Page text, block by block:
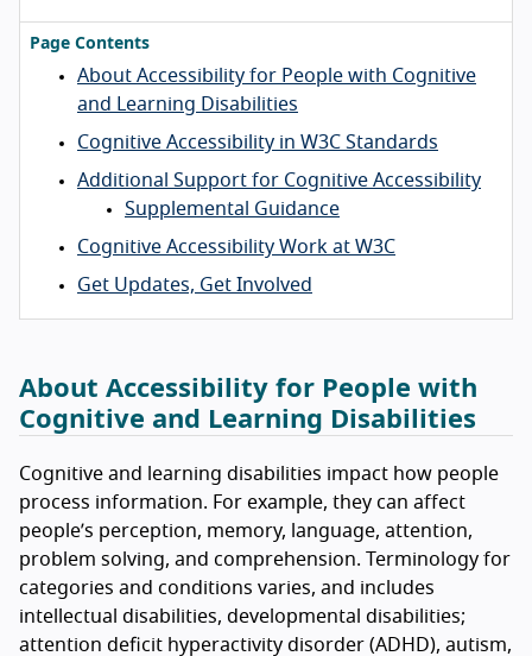
Page Contents
About Accessibility for People with Cognitive
and Learning Disabilities
Cognitive Accessibility in W3C Standards
Additional Support for Cognitive Accessibility
Supplemental Guidance
Cognitive Accessibility Work at W3C
Get Updates, Get Involved
About Accessibility for People with
Cognitive and Learning Disabilities
Cognitive and learning disabilities impact how people
process information. For example, they can affect
people’s perception, memory, language, attention,
problem solving, and comprehension. Terminology for
categories and conditions varies, and includes
intellectual disabilities, developmental disabilities;
attention deficit hyperactivity disorder (ADHD), autism,